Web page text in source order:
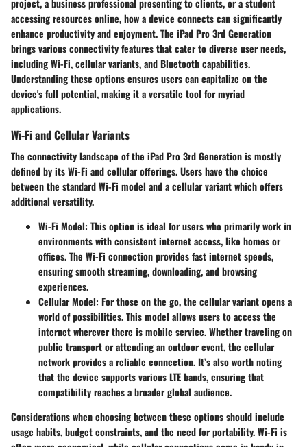
accessing resources online, how a device connects can significantly
enhance productivity and enjoyment. The iPad Pro 3rd Generation
brings various connectivity features that cater to diverse user needs,
including Wi-Fi, cellular variants, and Bluetooth capabilities.
Understanding these options ensures users can capitalize on the
device's full potential, making it a versatile tool for myriad
applications.
Wi-Fi and Cellular Variants
The connectivity landscape of the iPad Pro 3rd Generation is mostly
defined by its Wi-Fi and cellular offerings. Users have the choice
between the standard Wi-Fi model and a cellular variant which offers
additional versatility.
Wi-Fi Model: This option is ideal for users who primarily work in
environments with consistent internet access, like homes or
offices. The Wi-Fi connection provides fast internet speeds,
ensuring smooth streaming, downloading, and browsing
experiences.
Cellular Model: For those on the go, the cellular variant opens a
world of possibilities. This model allows users to access the
internet wherever there is mobile service. Whether traveling on
public transport or attending an outdoor event, the cellular
network provides a reliable connection. It’s also worth noting
that the device supports various LTE bands, ensuring that
compatibility reaches a broader global audience.
Considerations when choosing between these options should include
usage habits, budget constraints, and the need for portability. Wi-Fi is